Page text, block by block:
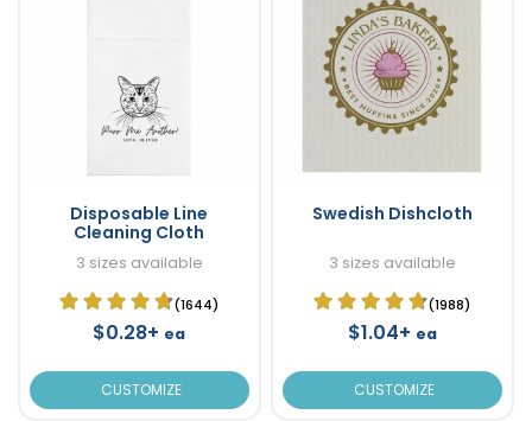
Disposable Line
Cleaning Cloth
3 sizes available
(1644)
$0.28+ ea
CUSTOMIZE
Swedish Dishcloth
3 sizes available
(1988)
$1.04+ ea
CUSTOMIZE